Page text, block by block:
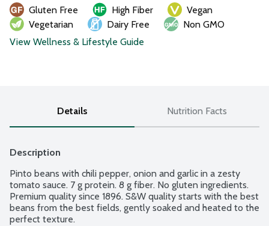
Gluten Free High Fiber
Vegan
Vegetarian
Dairy Free
Non GMO
View Wellness & Lifestyle Guide
Details Nutrition Facts
Description
Pinto beans with chili pepper, onion and garlic in a zesty
tomato sauce. 7 g protein. 8 g fiber. No gluten ingredients.
Premium quality since 1896. S&W quality starts with the best
beans from the best fields, gently soaked and heated to the
perfect texture.